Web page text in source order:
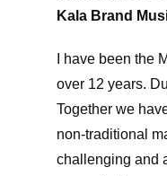
Kala Brand
I have been the
over 12 years.
Together we
non-traditional
challenging and